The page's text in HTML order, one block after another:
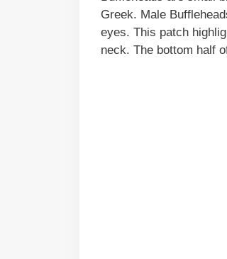
Greek. Male
eyes. This patch
neck. The bottom half